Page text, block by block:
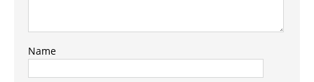
Name